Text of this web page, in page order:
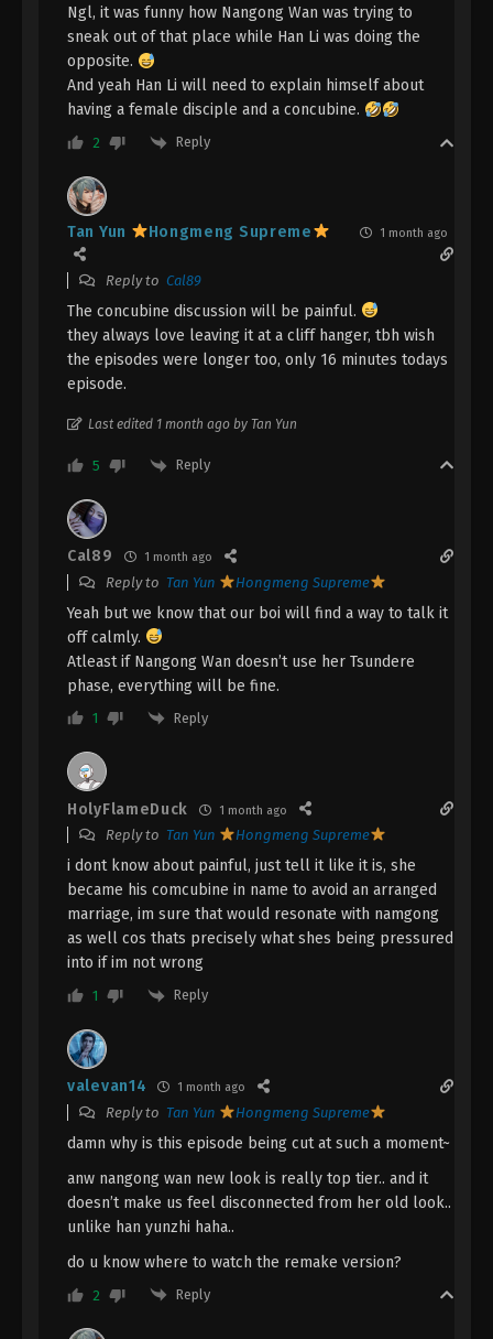
A Record Of Mortal’s Journey To
Immortality Episode 142 Indonesia,
Immortality Episode 142 Subtitle - May 12, 2025
A Record Of Mortal’s Journey To
Immortality Episode 140 Indonesia,
English Sub
Eps 140 - A Record Of Mortal’s Journey To
Immortality Episode 140 Subtitle - April 28, 2025
Immortality Episode 139 Indonesia,
Immortality Episode 139 Subtitle - April 21, 2025
Immortality Episode 138 Indonesia,
English Sub
Eps 138 - A Record Of Mortal’s Journey To
A Record Of Mortal’s Journey To
Immortality Episode 137 Indonesia,
English Sub
Immortality Episode 137 Subtitle - April 7, 2025
Immortality Episode 136 Indonesia,
English Sub
Eps 136 - A Record Of Mortal’s Journey To
Immortality Episode 136 Subtitle - March 31, 2025
A Record Of Mortal’s Journey To
Immortality Episode 135 Indonesia,
English Sub
Eps 135 - A Record Of Mortal’s Journey To
English Sub
Eps 134 - A Record Of Mortal’s Journey To
Immortality Episode 134 Subtitle - March 17, 2025
Immortality Episode 133 Indonesia,
English Sub
A Record Of Mortal’s Journey To
Ngl, it was funny how Nangong Wan was trying to
sneak out of that place while Han Li was doing the
opposite.
And yeah Han Li will need to explain himself about
having a female disciple and a concubine.
2 Reply
Tan Yun Hongmeng Supreme 1 month ago
Reply to Cal89
The concubine discussion will be painful.
they always love leaving it at a cliff hanger, tbh wish
the episodes were longer too, only 16 minutes todays
episode.
Last edited 1 month ago by Tan Yun
5 Reply
Cal89 1 month ago
Reply to Tan Yun Hongmeng Supreme
Yeah but we know that our boi will find a way to talk it
off calmly.
Atleast if Nangong Wan doesn’t use her Tsundere
phase, everything will be fine.
1 Reply
HolyFlameDuck 1 month ago
Reply to Tan Yun Hongmeng Supreme
i dont know about painful, just tell it like it is, she
became his comcubine in name to avoid an arranged
marriage, im sure that would resonate with namgong
as well cos thats precisely what shes being pressured
into if im not wrong
1 Reply
valevan14 1 month ago
Reply to Tan Yun Hongmeng Supreme
damn why is this episode being cut at such a moment~
anw nangong wan new look is really top tier.. and it
doesn’t make us feel disconnected from her old look..
unlike han yunzhi haha..
do u know where to watch the remake version?
2 Reply